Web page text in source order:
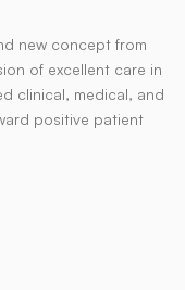
new concept from
of excellent care in
clinical, medical, and
positive patient